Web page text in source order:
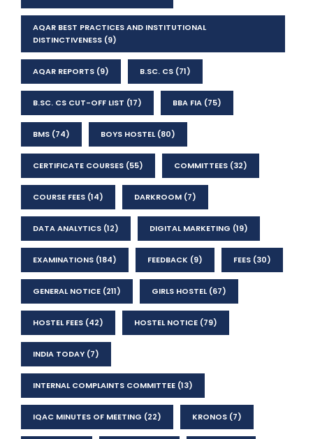
AQAR BEST PRACTICES AND INSTITUTIONAL
DISTINCTIVENESS (9)
AQAR REPORTS (9) B.SC. CS (71)
B.SC. CS CUT-OFF LIST (17) BBA FIA (75)
BMS (74) BOYS HOSTEL(80)
CERTIFICATE COURSES (55) COMMITTEES (32)
COURSE FEES (14) DARKROOM (7)
DATA ANALYTICS (12) DIGITAL MARKETING (19)
EXAMINATIONS (184) FEEDBACK (9) FEES (30)
GENERAL NOTICE (211) GIRLS HOSTEL(67)
HOSTEL FEES (42) HOSTEL NOTICE (79)
INDIA TODAY (7)
INTERNAL COMPLAINTS COMMITTEE (13)
IQAC MINUTES OF MEETING (22) KRONOS (7)